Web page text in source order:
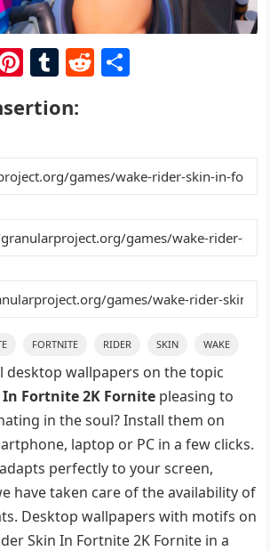
Pi
nt
er
st
T
m
r
R
t
FORTNITE RIDER SKIN WAKE
desktop wallpapers on the topic
In Fortnite 2K Fornite pleasing to
in the soul? Install them on
laptop or PC in a few clicks.
perfectly to your screen,
have taken care of the availability of
Desktop wallpapers with motifs on
Skin In Fortnite 2K Fornite in a